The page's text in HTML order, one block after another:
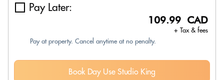
Pay Later:
109.99 CAD
+ Tax & fees
Pay at property. Cancel anytime at no penalty.
Book Day Use Studio King